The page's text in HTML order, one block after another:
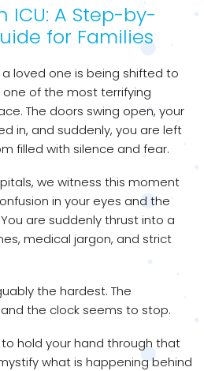
ICU: A Step-by-
for Families
loved one is being shifted to
of the most terrifying
The doors swing open, your
in, and suddenly, you are left
filled with silence and fear.
we witness this moment
in your eyes and the
are suddenly thrust into a
medical jargon, and strict
the hardest. The
the clock seems to stop.
hold your hand through that
what is happening behind